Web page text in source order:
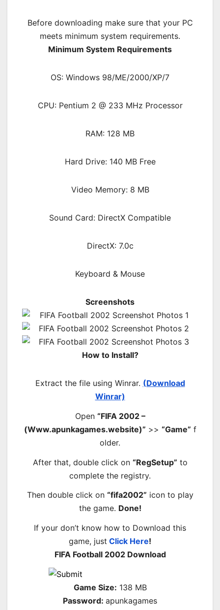
Before downloading make sure that your PC
meets minimum system requirements.
Minimum System Requirements
OS: Windows 98/ME/2000/XP/7
CPU: Pentium 2 @ 233 MHz Processor
RAM: 128 MB
Hard Drive: 140 MB Free
Video Memory: 8 MB
Sound Card: DirectX Compatible
DirectX: 7.0c
Keyboard & Mouse
Screenshots
How to Install?
Extract the file using Winrar. (Download
Winrar)
Open “FIFA 2002 –
(Www.apunkagames.website)” >> “Game” f
older.
After that, double click on “RegSetup” to
complete the registry.
Then double click on “fifa2002” icon to play
the game. Done!
If your don’t know how to Download this
game, just Click Here!
FIFA Football 2002 Download
Game Size: 138 MB
Password: apunkagames